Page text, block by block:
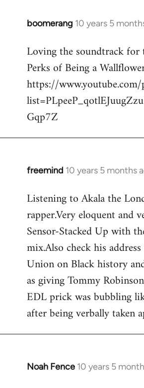
boomerang 10 years 5
In
to
Welcome
libcom.org
Loving the soundtrack for
Perks of Being a
https://www.youtube.com/
Gqp7Z
freemind 10 years 5 months
In
to
Welcome
libcom.org
Listening to Akala the
rapper.Very eloquent and
Sensor-Stacked Up with
mix.Also check his
Union on Black history
as giving Tommy
EDL prick was bubbling
after being verbally taken
Noah Fence 10 years 5
In